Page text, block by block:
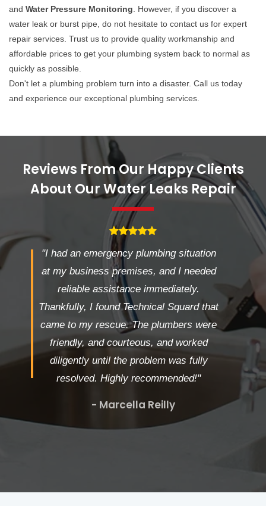
and Water Pressure Monitoring. However, if you discover a
water leak or burst pipe, do not hesitate to contact us for expert
repair services. Trust us to provide quality workmanship and
affordable prices to get your plumbing system back to normal as
quickly as possible.
Don't let a plumbing problem turn into a disaster. Call us today
and experience our exceptional plumbing services.
Reviews From Our Happy Clients
About Our Water Leaks Repair
"I had an emergency plumbing situation
at my business premises, and I needed
reliable assistance immediately.
Thankfully, I found Technical Squard that
came to my rescue. The plumbers were
friendly, and courteous, and worked
diligently until the problem was fully
resolved. Highly recommended!"
- Marcella Reilly